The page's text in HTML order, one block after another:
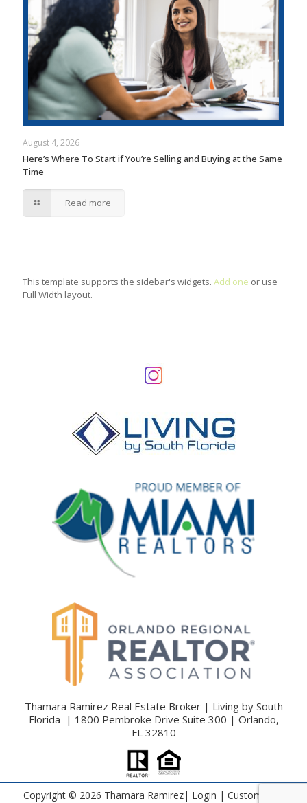
August 4, 2026
Here’s Where To Start if You’re Selling and Buying at the Same
Time
Read more
This template supports the sidebar's widgets. Add one or use
Full Width layout.
Thamara Ramirez Real Estate Broker | Living by South
Florida | 1800 Pembroke Drive Suite 300 | Orlando,
FL 32810
Copyright © 2026 Thamara Ramirez| Login | Custom Real